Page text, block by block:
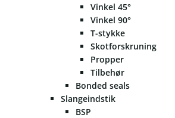
Vinkel 45°
Vinkel 90°
T-stykke
Skotforskruning
Propper
Tilbehør
Bonded seals
Slangeindstik
BSP